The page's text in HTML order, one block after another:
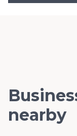
nearby